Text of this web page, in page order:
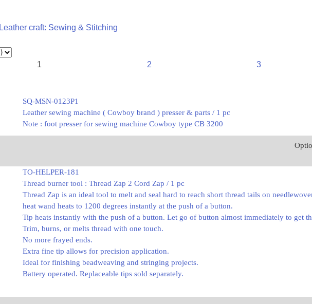
Leather craft: Sewing & Stitching
1 2 3
SQ-MSN-0123P1
Leather sewing machine ( Cowboy brand ) presser & parts / 1 pc
Note : foot presser for sewing machine Cowboy type CB 3200
TO-HELPER-181
Thread burner tool : Thread Zap 2 Cord Zap / 1 pc
Thread Zap is an ideal tool to melt and seal hard to reach short thread tails on
heat wand heats to 1200 degrees instantly at the push of a button.
Tip heats instantly with the push of a button. Let go of button almost immediately to get
Trim, burns, or melts thread with one touch.
No more frayed ends.
Extra fine tip allows for precision application.
Ideal for finishing beadweaving and stringing projects.
Battery operated. Replaceable tips sold separately.